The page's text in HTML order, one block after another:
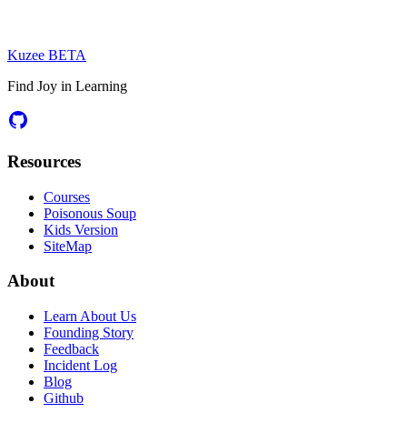
Kuzee BETA
Find Joy in Learning
Resources
Courses
Poisonous Soup
Kids Version
SiteMap
About
Learn About Us
Founding Story
Feedback
Incident Log
Blog
Github